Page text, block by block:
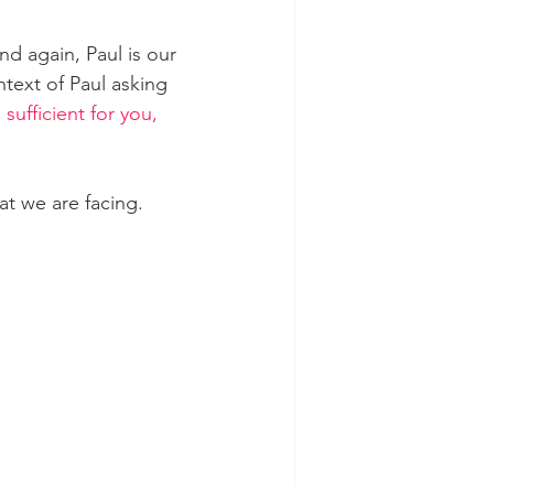
again, Paul is our
of Paul asking
for you,
we are facing.